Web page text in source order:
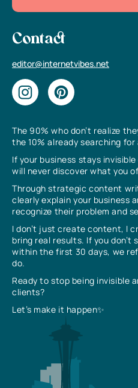
The 90% who don’t realize
the 10% already searching for
If your business stays
will never discover what you
Through strategic content
clearly explain your business
recognize their problem and
I don’t just create content, I
bring real results. If you
within the first 30 days, we
do.
Ready to stop being
clients?
Let’s make it happen✨
Contact
editor@internetvibes.net